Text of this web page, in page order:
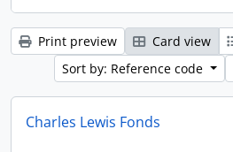
Print preview Card view
Sort by: Reference code
Charles Lewis Fonds